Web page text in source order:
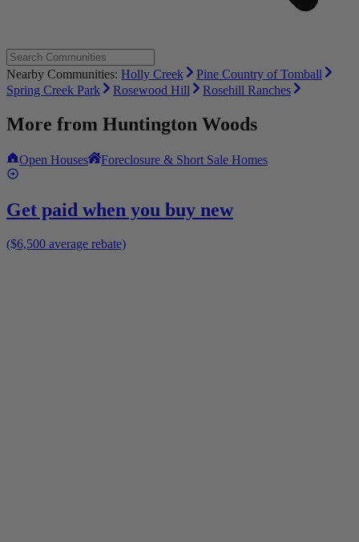
Nearby Communities: Holly Creek
Pine Country of Tomball
Spring Creek Park
Rosewood Hill Rosehill Ranches
More from Huntington Woods
Open Houses Foreclosure & Short Sale Homes
Get paid when you buy new
($6,500 average rebate)